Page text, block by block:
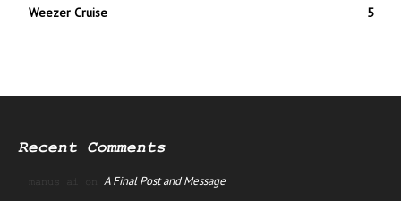
Weezer Cruise
5
Recent Comments
manus ai on A Final Post and Message